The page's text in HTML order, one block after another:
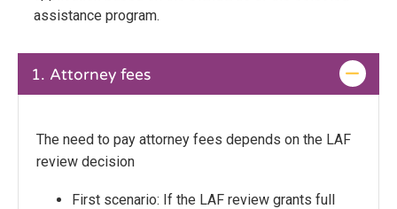
assistance program.
1. Attorney fees
The need to pay attorney fees depends on the LAF
review decision
First scenario: If the LAF review grants full